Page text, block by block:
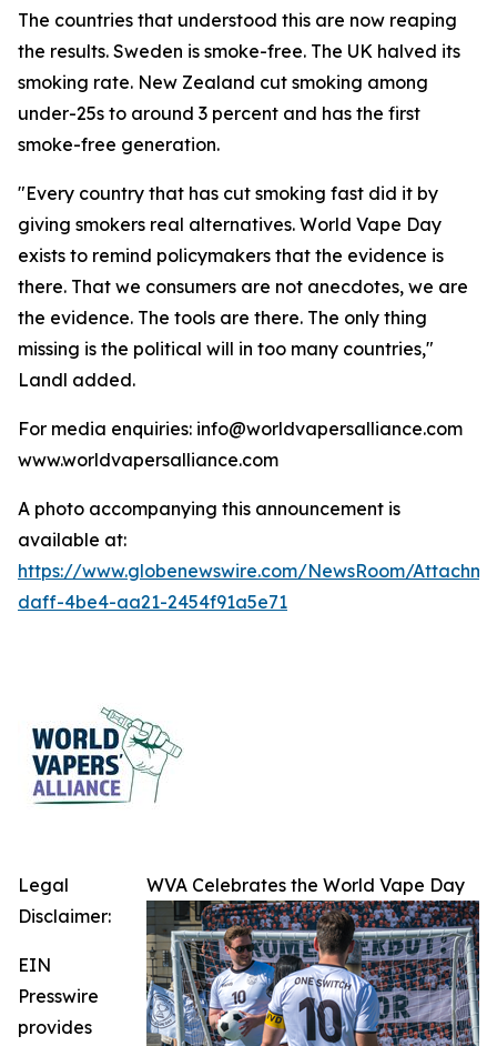
The countries that understood this are now reaping
the results. Sweden is smoke-free. The UK halved its
smoking rate. New Zealand cut smoking among
under-25s to around 3 percent and has the first
smoke-free generation.
"Every country that has cut smoking fast did it by
giving smokers real alternatives. World Vape Day
exists to remind policymakers that the evidence is
there. That we consumers are not anecdotes, we are
the evidence. The tools are there. The only thing
missing is the political will in too many countries,"
Landl added.
For media enquiries: info@worldvapersalliance.com
www.worldvapersalliance.com
A photo accompanying this announcement is
available at:
https://www.globenewswire.com/NewsRoom/
daff-4be4-aa21-2454f91a5e71
WVA Celebrates the World Vape Day
Legal
Disclaimer:
EIN
Presswire
provides